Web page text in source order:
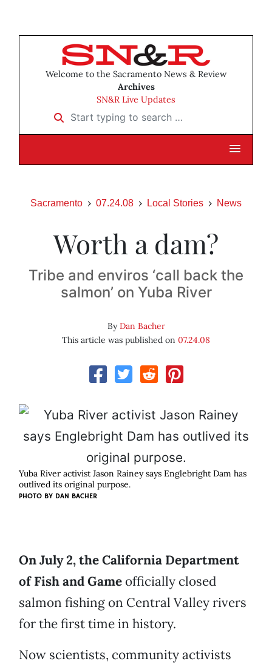
Welcome to the Sacramento News & Review
Archives
SN&R Live Updates
Start typing to search …
Sacramento 07.24.08 Local Stories News
Worth a dam?
Tribe and enviros ‘call back the
salmon’ on Yuba River
ByDan Bacher
This article was published on 07.24.08
Yuba River activist Jason Rainey says Englebright Dam has
outlived its original purpose.
PHOTO BY DAN BACHER
On July 2, the California Department
of Fish and Game officially closed
salmon fishing on Central Valley rivers
for the first time in history.
Now scientists, community activists